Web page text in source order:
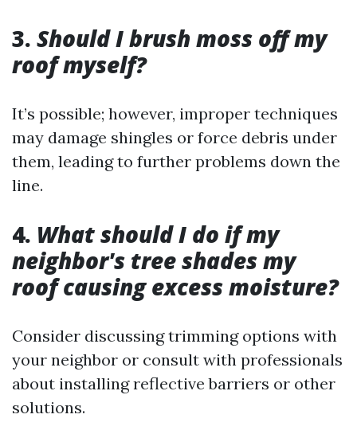
3. Should I brush moss off my
roof myself?
It’s possible; however, improper techniques
may damage shingles or force debris under
them, leading to further problems down the
line.
4. What should I do if my
neighbor's tree shades my
roof causing excess moisture?
Consider discussing trimming options with
your neighbor or consult with professionals
about installing reflective barriers or other
solutions.